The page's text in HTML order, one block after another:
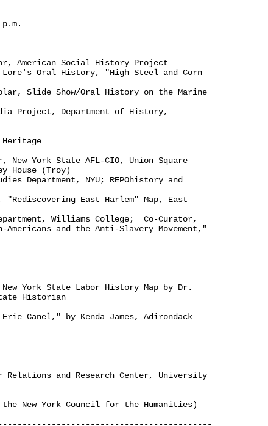
p.m.
American Social History Project
Oral History, "High Steel and Corn
Slide Show/Oral History on the Marine
Project, Department of History,
York State AFL-CIO, Union Square
House (Troy)
Department, NYU; REPOhistory and
"Rediscovering East Harlem" Map, East
Williams College;  Co-Curator,
and the Anti-Slavery Movement,"
York State Labor History Map by Dr.
Historian
Canel," by Kenda James, Adirondack
Relations and Research Center, University
New York Council for the Humanities)